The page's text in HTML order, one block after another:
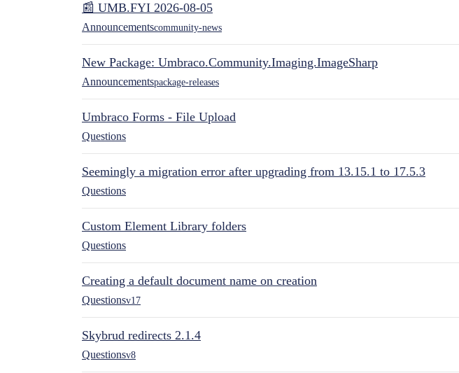
📰 UMB.FYI 2026-08-05
Announcementscommunity-news
New Package: Umbraco.Community.Imaging.ImageSharp
Announcementspackage-releases
Umbraco Forms - File Upload
Questions
Seemingly a migration error after upgrading from 13.15.1 to 17.5.3
Questions
Custom Element Library folders
Questions
Creating a default document name on creation
Questionsv17
Skybrud redirects 2.1.4
Questionsv8